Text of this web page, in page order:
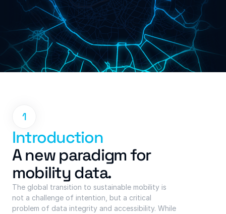
1
Introduction
A new paradigm for
mobility data.
The global transition to sustainable mobility is
not a challenge of intention, but a critical
problem of data integrity and accessibility. While